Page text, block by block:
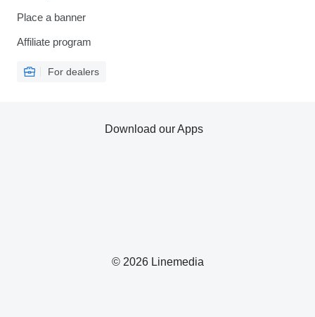
Place a banner
Affiliate program
For dealers
© 2026 Linemedia
Download our Apps